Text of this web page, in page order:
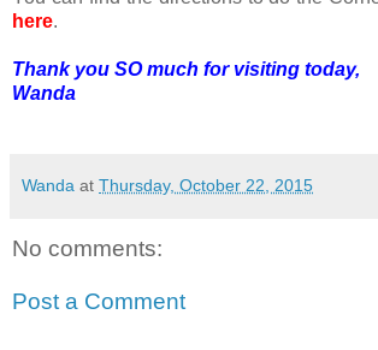
here.
Thank you SO much for visiting today,
Wanda
Wanda at Thursday, October 22, 2015
No comments:
Post a Comment